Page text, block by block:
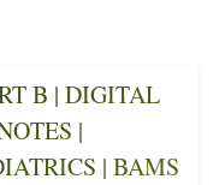
B | DIGITAL
|
| BAMS